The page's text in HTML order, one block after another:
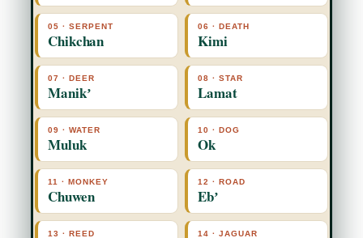
05 · SERPENT
Chikchan
06 · DEATH
Kimi
07 · DEER
Manikʼ
08 · STAR
Lamat
09 · WATER
Muluk
10 · DOG
Ok
11 · MONKEY
Chuwen
12 · ROAD
Ebʼ
13 · REED 14 · JAGUAR